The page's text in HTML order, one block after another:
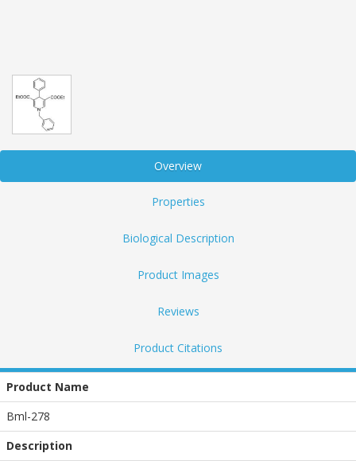
Overview
Properties
Biological Description
Product Images
Reviews
Product Citations
Product Name
Bml-278
Description